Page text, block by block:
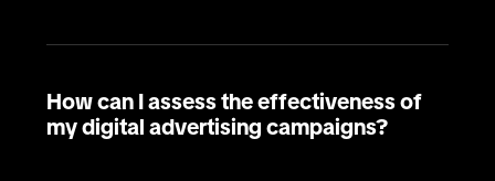
How can I assess the effectiveness of
my digital advertising campaigns?